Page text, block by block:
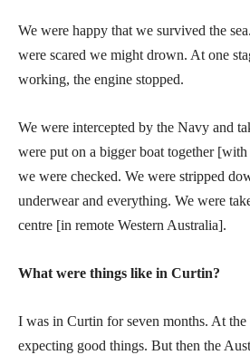
We were happy that we survived the
were scared we might drown. At one
working, the engine stopped.
We were intercepted by the Navy and
were put on a bigger boat together
we were checked. We were stripped
underwear and everything. We were
centre [in remote Western Australia].
What were things like in Curtin?
I was in Curtin for seven months. At
expecting good things. But then the